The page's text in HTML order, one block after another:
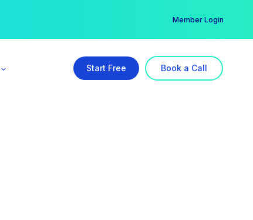
Member Login
Start Free Book a Call